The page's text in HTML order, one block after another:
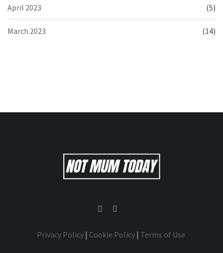
April 2023 (5)
March 2023 (14)
Privacy Policy| Cookie Policy| Terms of Use